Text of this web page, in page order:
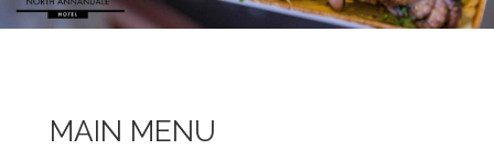
MAIN MENU